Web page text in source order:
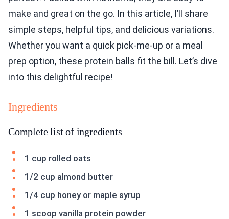
make and great on the go. In this article, I’ll share
simple steps, helpful tips, and delicious variations.
Whether you want a quick pick-me-up or a meal
prep option, these protein balls fit the bill. Let’s dive
into this delightful recipe!
Ingredients
Complete list of ingredients
1 cup rolled oats
1/2 cup almond butter
1/4 cup honey or maple syrup
1 scoop vanilla protein powder